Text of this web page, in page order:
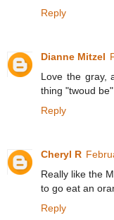
Reply
Dianne Mitzel
Love the gray,
thing "twoud
Reply
Cheryl R
Really like the
to go eat an
Reply